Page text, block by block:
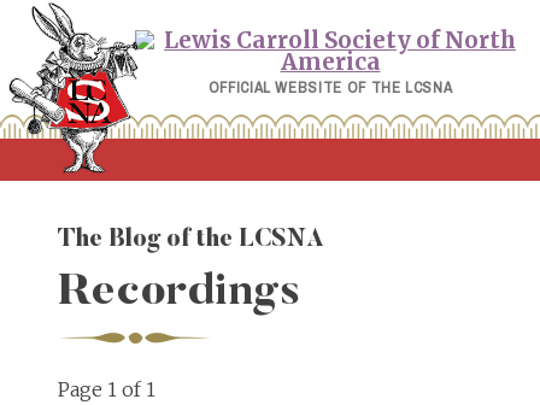
Skip
content
OFFICIAL WEBSITE OF THE LCSNA
The Blog of the LCSNA
Recordings
Page 1 of 1